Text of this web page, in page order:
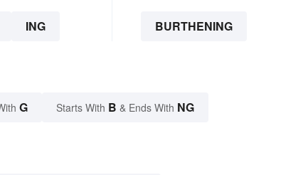
ING BURTHENING
G Starts With B & Ends With NG